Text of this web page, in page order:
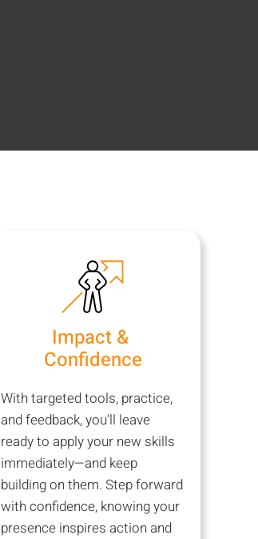
Impact &
Confidence
With targeted tools, practice,
and feedback, you’ll leave
ready to apply your new skills
immediately—and keep
building on them. Step forward
with confidence, knowing your
presence inspires action and